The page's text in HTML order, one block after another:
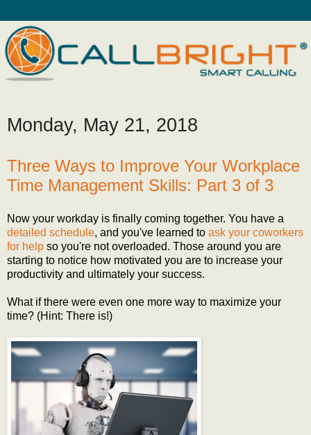
Monday, May 21, 2018
Three Ways to Improve Your Workplace
Time Management Skills: Part 3 of 3
Now your workday is finally coming together. You have a
detailed schedule, and you've learned to ask your coworkers
for help so you're not overloaded. Those around you are
starting to notice how motivated you are to increase your
productivity and ultimately your success.
What if there were even one more way to maximize your
time? (Hint: There is!)